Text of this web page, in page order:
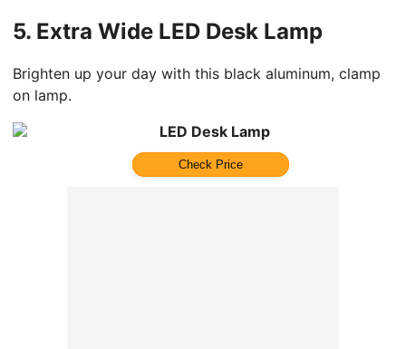
5. Extra Wide LED Desk Lamp
Brighten up your day with this black aluminum, clamp
on lamp.
LED Desk Lamp
Check Price